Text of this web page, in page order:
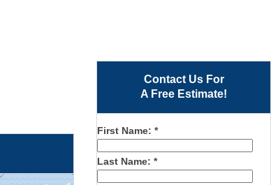
Contact Us For
A Free Estimate!
First Name: *
Last Name: *